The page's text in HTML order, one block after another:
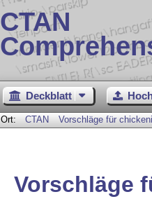
CTAN
Deckblatt
Ort: CTAN Vorschläge für
Vorschläge